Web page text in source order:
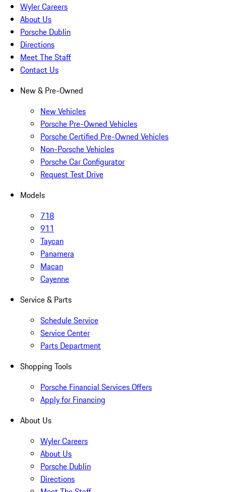
Wyler Careers
About Us
Porsche Dublin
Directions
Meet The Staff
Contact Us
New & Pre-Owned
New Vehicles
Porsche Pre-Owned Vehicles
Porsche Certified Pre-Owned Vehicles
Non-Porsche Vehicles
Porsche Car Configurator
Request Test Drive
Models
718
911
Taycan
Panamera
Macan
Cayenne
Service & Parts
Schedule Service
Service Center
Parts Department
Shopping Tools
Porsche Financial Services Offers
Apply for Financing
About Us
Wyler Careers
About Us
Porsche Dublin
Directions